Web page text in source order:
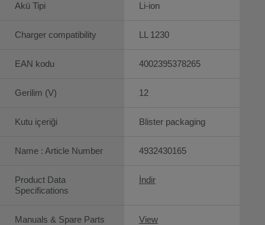
Akü Tipi
Charger compatibility
EAN kodu
Gerilim (V)
Kutu içeriği
Name : Article Number
Product Data
Specifications
Manuals & Spare Parts
Li-ion
LL 1230
4002395378265
12
Blister packaging
4932430165
İndir
View